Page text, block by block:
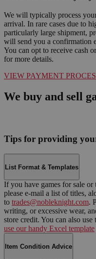
We will typically process
arrival. In rare cases due to
particularly large shipment,
will send you a confirmation
You can opt to receive cash
for more details.
VIEW PAYMENT
We buy and sell
Tips for providing
List Format & Templates
If you have games for sale
please e-mail a list of titles,
to trades@nobleknight.com.
writing, or excessive wear,
store credit. You can also
use our handy Excel template
Item Condition Advice